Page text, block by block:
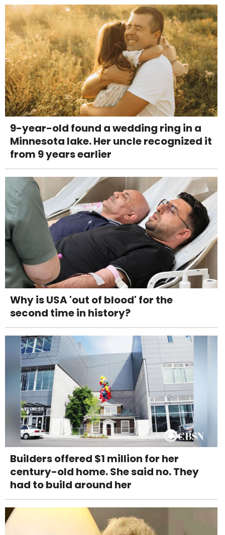
9-year-old found a wedding ring in a
Minnesota lake. Her uncle recognized it
from 9 years earlier
Why is USA 'out of blood' for the
second time in history?
Builders offered $1 million for her
century-old home. She said no. They
had to build around her